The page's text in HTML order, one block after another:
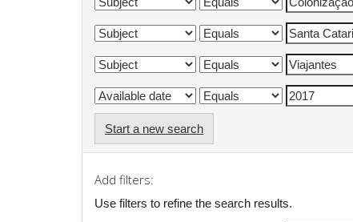
Start a new search
Add filters:
Use filters to refine the search results.